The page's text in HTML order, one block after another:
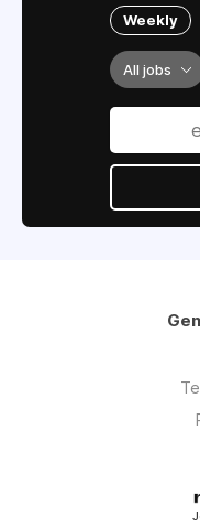
Weekly
All jobs